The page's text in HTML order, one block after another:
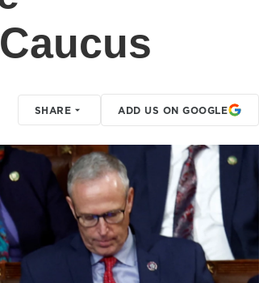
SHARE ADD US ON GOOGLE